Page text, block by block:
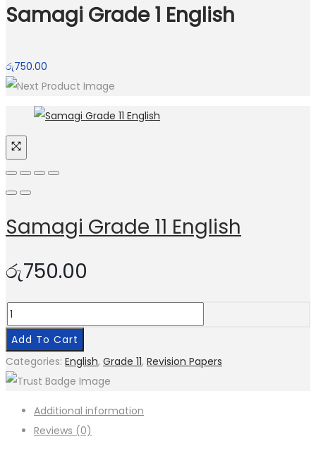
Samagi Grade 1 English
රු750.00
Samagi Grade 11 English
රු750.00
Samagi
Grade
11
English
Add To Cart
Categories: English, Grade 11, Revision Papers
Additional information
Reviews (0)